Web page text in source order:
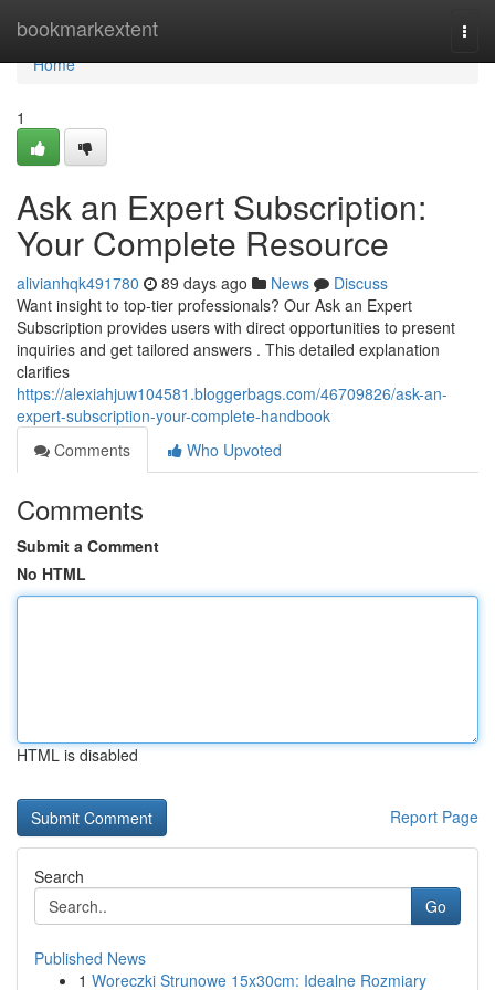
bookmarkextent
Home
Home
1
Ask an Expert Subscription:
Your Complete Resource
alivianhqk491780 89 days ago News
Discuss
Want insight to top-tier professionals? Our Ask an Expert
Subscription provides users with direct opportunities to present
inquiries and get tailored answers . This detailed explanation
clarifies
https://alexiahjuw104581.bloggerbags.com/46709826/ask-an-
expert-subscription-your-complete-handbook
Comments
Who Upvoted
Comments
Submit a Comment
No HTML
HTML is disabled
Report Page
Search
Go
Published News
1 Woreczki Strunowe 15x30cm: Idealne Rozmiary